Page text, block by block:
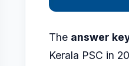
The answer
Kerala PSC in